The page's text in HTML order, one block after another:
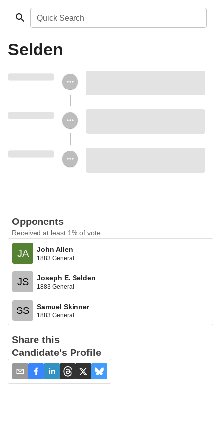
Quick Search
Selden
Opponents
Received at least 1% of vote
JA John Allen
1883 General
JS Joseph E. Selden
1883 General
SS Samuel Skinner
1883 General
Share this
Candidate's Profile